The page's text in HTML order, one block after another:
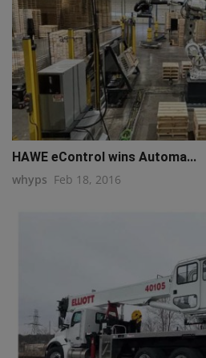
HAWE eControl wins Automa...
whyps Feb 18, 2016